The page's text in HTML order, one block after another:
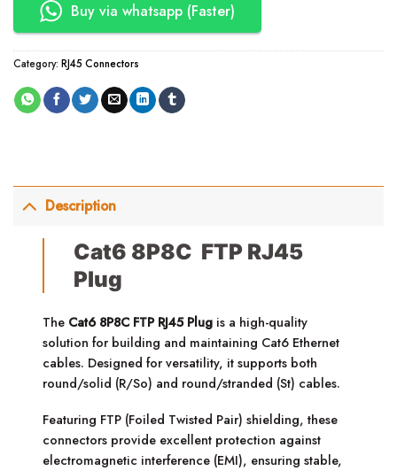
Buy via whatsapp (Faster)
Category: RJ45 Connectors
Description
Cat6 8P8C FTP RJ45
Plug
The Cat6 8P8C FTP RJ45 Plug is a high-quality
solution for building and maintaining Cat6 Ethernet
cables. Designed for versatility, it supports both
round/solid (R/So) and round/stranded (St) cables.
Featuring FTP (Foiled Twisted Pair) shielding, these
connectors provide excellent protection against
electromagnetic interference (EMI), ensuring stable,